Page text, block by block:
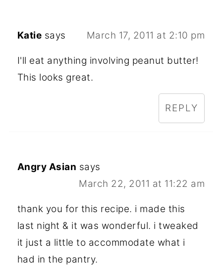
Katie says March 17, 2011 at 2:10 pm
I'll eat anything involving peanut butter!
This looks great.
REPLY
Angry Asian says
March 22, 2011 at 11:22 am
thank you for this recipe. i made this
last night & it was wonderful. i tweaked
it just a little to accommodate what i
had in the pantry.